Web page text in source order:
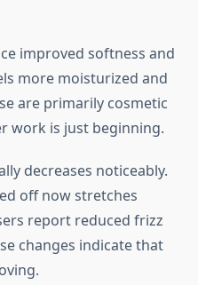
improved softness and
more moisturized and
are primarily cosmetic
work is just beginning.
decreases noticeably.
off now stretches
report reduced frizz
changes indicate that